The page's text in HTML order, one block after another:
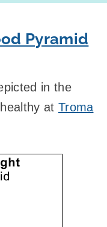
Pyramid
in the
at Troma